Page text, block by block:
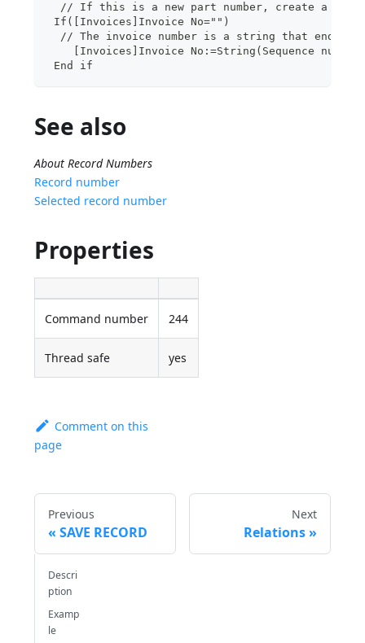
// If this is a new part number, create a new
If([Invoices]Invoice No="")
// The invoice number is a string that ends
[Invoices]Invoice No:=String(Sequence
End if
See also
About Record Numbers
Record number
Selected record number
Properties
Command number 244
Thread safe yes
Comment on this
page
Previous
SAVE RECORD
Next
Relations
Descri
ption
Examp
le